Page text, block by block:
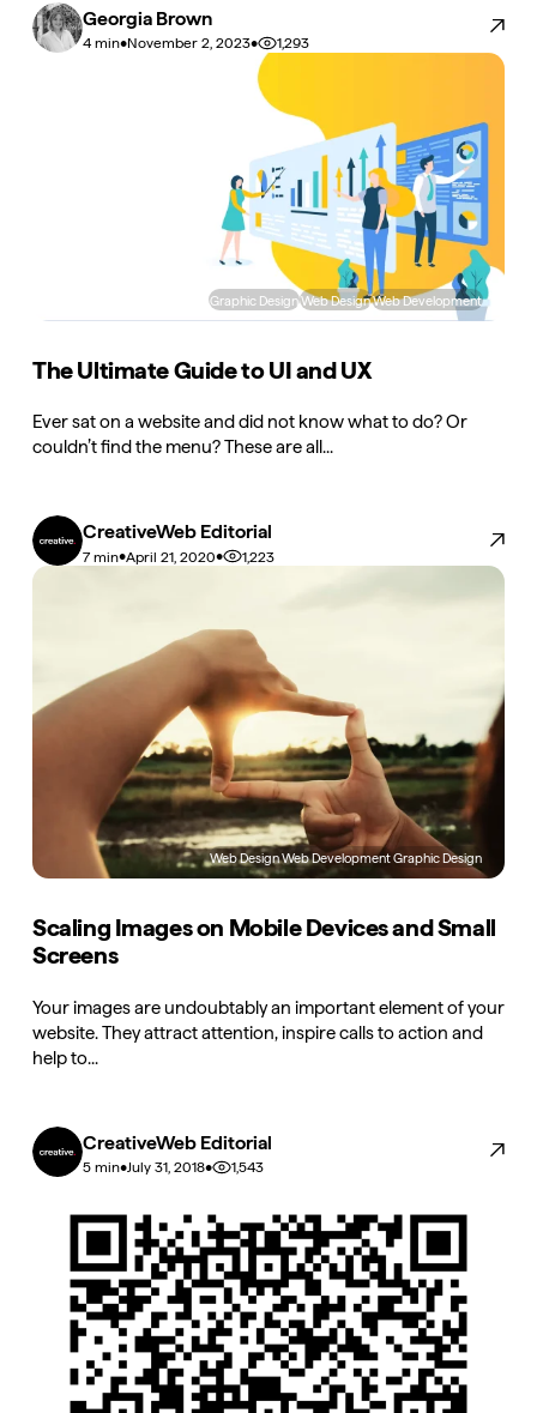
Georgia Brown
4 min•November 2, 2023• 1,293
Graphic DesignWeb DesignWeb Development
The Ultimate Guide to UI and UX
Ever sat on a website and did not know what to do? Or
couldn’t find the menu? These are all...
CreativeWeb Editorial
7 min•April 21, 2020• 1,223
Web DesignWeb DevelopmentGraphic Design
Scaling Images on Mobile Devices and Small
Screens
Your images are undoubtably an important element of your
website. They attract attention, inspire calls to action and
help to...
CreativeWeb Editorial
5 min•July 31, 2018• 1,543